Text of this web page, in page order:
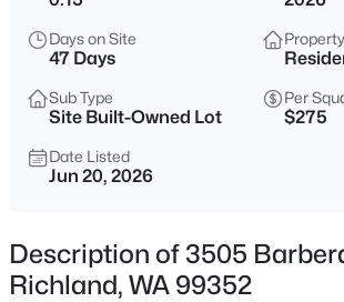
$915,000
Beds
4740
Sqft
408 Adair Dr, Richland, WA 99352
MLS#: 295397
Days on Site
47 Days
Sub Type
Site Built-Owned Lot
Per
$275
Date Listed
Jun 20, 2026
Description of 3505
Richland, WA 99352